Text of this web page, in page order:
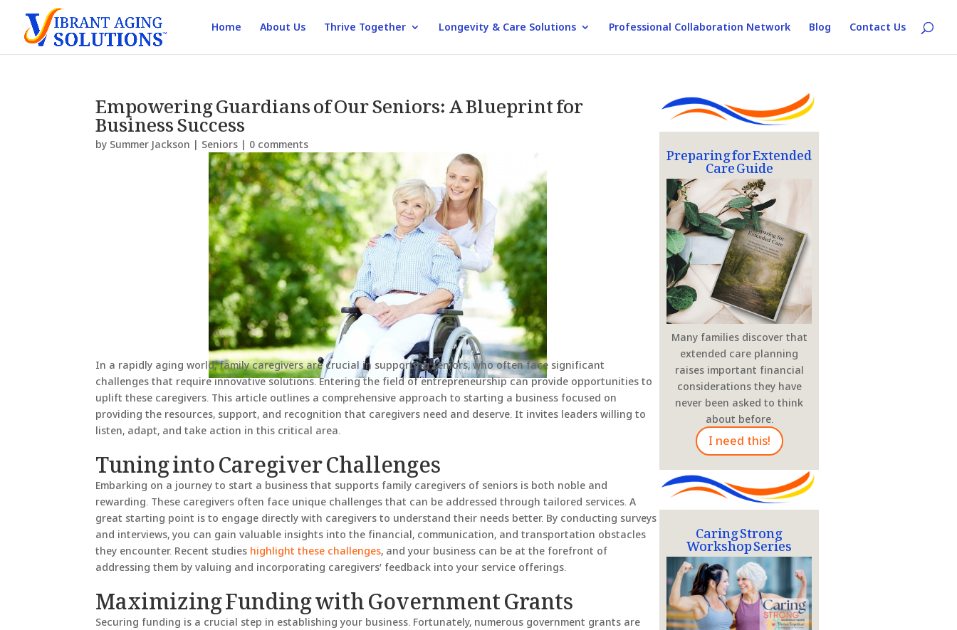
Home About Us Thrive Together Longevity & Care Solutions Professional Collaboration Network Blog Contact Us
Empowering Guardians of Our Seniors: A Blueprint for
Business Success
by Summer Jackson | Seniors | 0 comments
In a rapidly aging world, family caregivers are crucial in supporting seniors, who often face significant
challenges that require innovative solutions. Entering the field of entrepreneurship can provide opportunities to
uplift these caregivers. This article outlines a comprehensive approach to starting a business focused on
providing the resources, support, and recognition that caregivers need and deserve. It invites leaders willing to
listen, adapt, and take action in this critical area.
Tuning into Caregiver Challenges
Embarking on a journey to start a business that supports family caregivers of seniors is both noble and
rewarding. These caregivers often face unique challenges that can be addressed through tailored services. A
great starting point is to engage directly with caregivers to understand their needs better. By conducting surveys
and interviews, you can gain valuable insights into the financial, communication, and transportation obstacles
they encounter. Recent studies highlight these challenges, and your business can be at the forefront of
addressing them by valuing and incorporating caregivers’ feedback into your service offerings.
Maximizing Funding with Government Grants
Securing funding is a crucial step in establishing your business. Fortunately, numerous government grants are
Preparing for Extended
Care Guide
Many families discover that
extended care planning
raises important financial
considerations they have
never been asked to think
about before.
I need this!
Caring Strong
Workshop Series